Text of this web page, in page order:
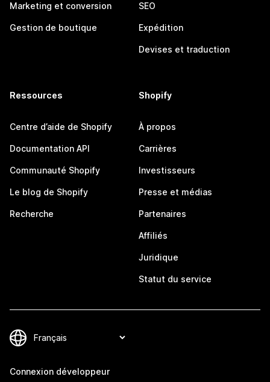
Marketing et conversion
Gestion de boutique
SEO
Expédition
Devises et traduction
Ressources
Centre d’aide de Shopify
Documentation API
Communauté Shopify
Le blog de Shopify
Recherche
Shopify
À propos
Carrières
Investisseurs
Presse et médias
Partenaires
Affiliés
Juridique
Statut du service
Connexion développeur